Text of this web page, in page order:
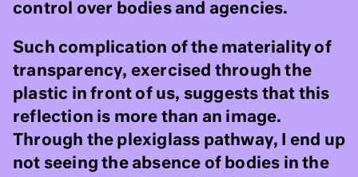
control over bodies and agencies.
Such complication of the materiality of
transparency, exercised through the
plastic in front of us, suggests that this
reflection is more than an image.
Through the plexiglass pathway, I end up
not seeing the absence of bodies in the